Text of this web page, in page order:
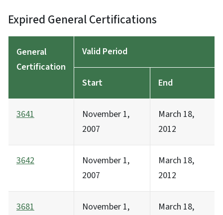
Expired General Certifications
General
Certification
Valid Period
Start End
3641
November 1,
2007
March 18,
2012
3642
November 1,
2007
March 18,
2012
3681
November 1,
March 18,